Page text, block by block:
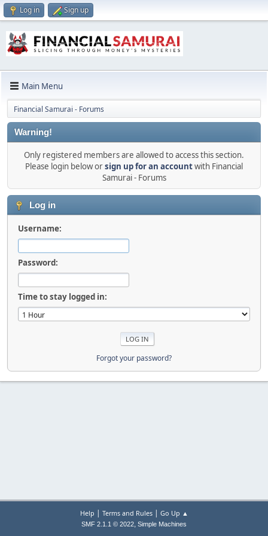
Log in Sign up
Main Menu
Financial Samurai - Forums
Warning!
Only registered members are allowed to access this section.
Please login below orsign up for an accountwith Financial
Samurai - Forums
Log in
Username:
Password:
Time to stay logged in:
Forgot your password?
Help | Terms and Rules| Go Up ▲
SMF 2.1.1 © 2022, Simple Machines